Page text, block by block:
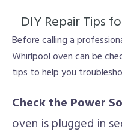
DIY Repair Tips
Before calling a
Whirlpool oven can be
tips to help you
Check the Power
oven is plugged in